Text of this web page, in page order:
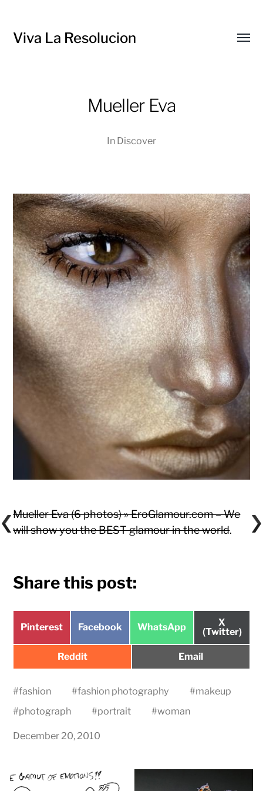
Viva La Resolucion
Mueller Eva
In Discover
Mueller Eva (6 photos) » EroGlamour.com – We
will show you the BEST glamour in the world.
Share this post:
Share
Pinterest
Share
Facebook
Share
WhatsApp
Share
on
X
(Twitter)
Share
Reddit
Share
Email
#fashion #fashion photography #makeup
#photograph #portrait #woman
December 20, 2010